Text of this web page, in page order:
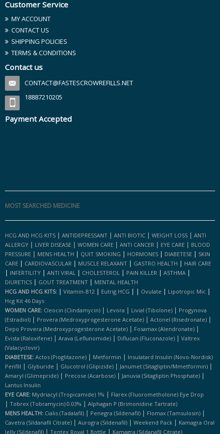
Customer Service
MY ACCOUNT
CONTACT US
SHIPPING POLICIES
TERMS & CONDITIONS
Contact us
CONTACT@FASTESCROWREFILLS.NET
18887210205
Payment Accepted
MOST SEARCHED MEDICINE
HCG AND HCG KITS | ANTIDEPRESSANT | ANTI BIOTIC | WEIGHT LOSS | ANTI
ALLERGY | LIVER DISEASE | WOMEN CARE | ANTI CANCER | EYE CARE | BLOOD
PRESSURE | MENS HEALTH | QUIT SMOKING | HORMONES | DIABETESE | SKIN
CARE | CARDIOVASCULAR | MUSCLE RELAXANT | GASTRO HEALTH | HAIR CARE
| INFERTILITY | ANTI VIRAL | CHOLESTEROL | PAIN KILLER | ASTHMA |
DIURETICS | GOUT TREATMENT | MENTAL HEALTH
HCG AND HCG KITS: | Vitamin-B12 | Eutrig HCG | | Ovulate | Lipotropic Mic |
Hcg Kit 46 Days
WOMEN CARE: Cleocin (clindamycin) | Levora | Livial (tibolone) | Progynova
(estradiol) | Provera (medroxyprogesterone Acetate) | Actonel (risedronate) |
Depo Provera (medroxyprogesterone Acetate) | Fosamax (alendronate) |
Evista (raloxifene) | Arava (leflunomide) | Diflucan (fluconazole) | Valtrex
(valacyclovir)
DIABETESE: Actos (pioglitazone) | Metformin | Insulatard Insulin (novo-Nordisk)
Penfill | Glyburide | Glucotrol (glipizide) | Janumet (sitagliptin/mmetformin) |
Amaryl (glimepride) | Precose (acarbose) | Januvia (sitagliptin Phosphate) |
Lantus Insulin
EYE CARE: Mydriacyl (tropicamide) 1% | Flarex (fluorometholone) Eye Drop
| Tobrex (tobramycin) 0.03% | Alphagan P (brimonidine Tartrate)
MENS HEALTH: Cialis (tadalafil) | Penegra (sildenafil) | Flomax (tamsulosin) |
Cavetra (sildanafil Citrate) | Aurogra (sildenafil) | Weekend Pack | Kamagra Oral
Jelly (sildenafil) | Tentex Royal 1 Bottle | Kamagra (sildanafil Citrate)